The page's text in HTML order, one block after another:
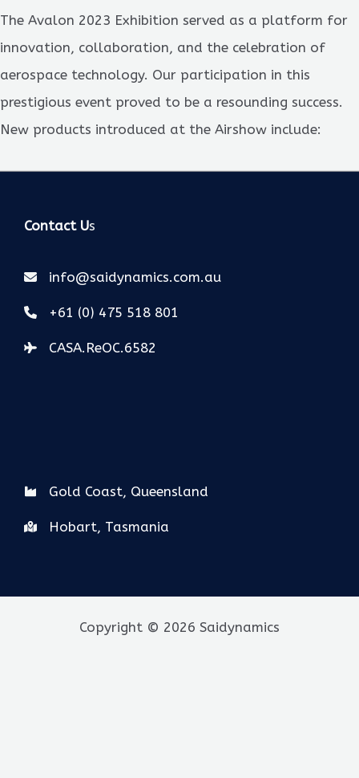
The Avalon 2023 Exhibition served as a platform for
innovation, collaboration, and the celebration of
aerospace technology. Our participation in this
prestigious event proved to be a resounding success.
New products introduced at the Airshow include:
Contact Us
info@saidynamics.com.au
+61 (0) 475 518 801
CASA.ReOC.6582
Gold Coast, Queensland
Hobart, Tasmania
Copyright © 2026 Saidynamics